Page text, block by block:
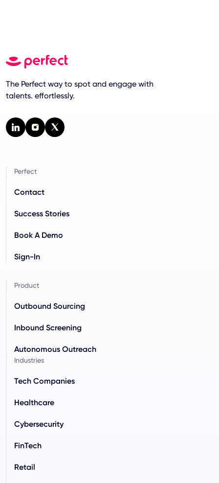
The Perfect way to spot and engage with
talents. effortlessly.
Perfect
Contact
Success Stories
Book A Demo
Sign-In
Product
Outbound Sourcing
Inbound Screening
Autonomous Outreach
Industries
Tech Companies
Healthcare
Cybersecurity
FinTech
Retail